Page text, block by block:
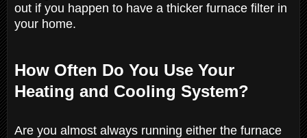
out if you happen to have a thicker furnace filter in
your home.
How Often Do You Use Your
Heating and Cooling System?
Are you almost always running either the furnace